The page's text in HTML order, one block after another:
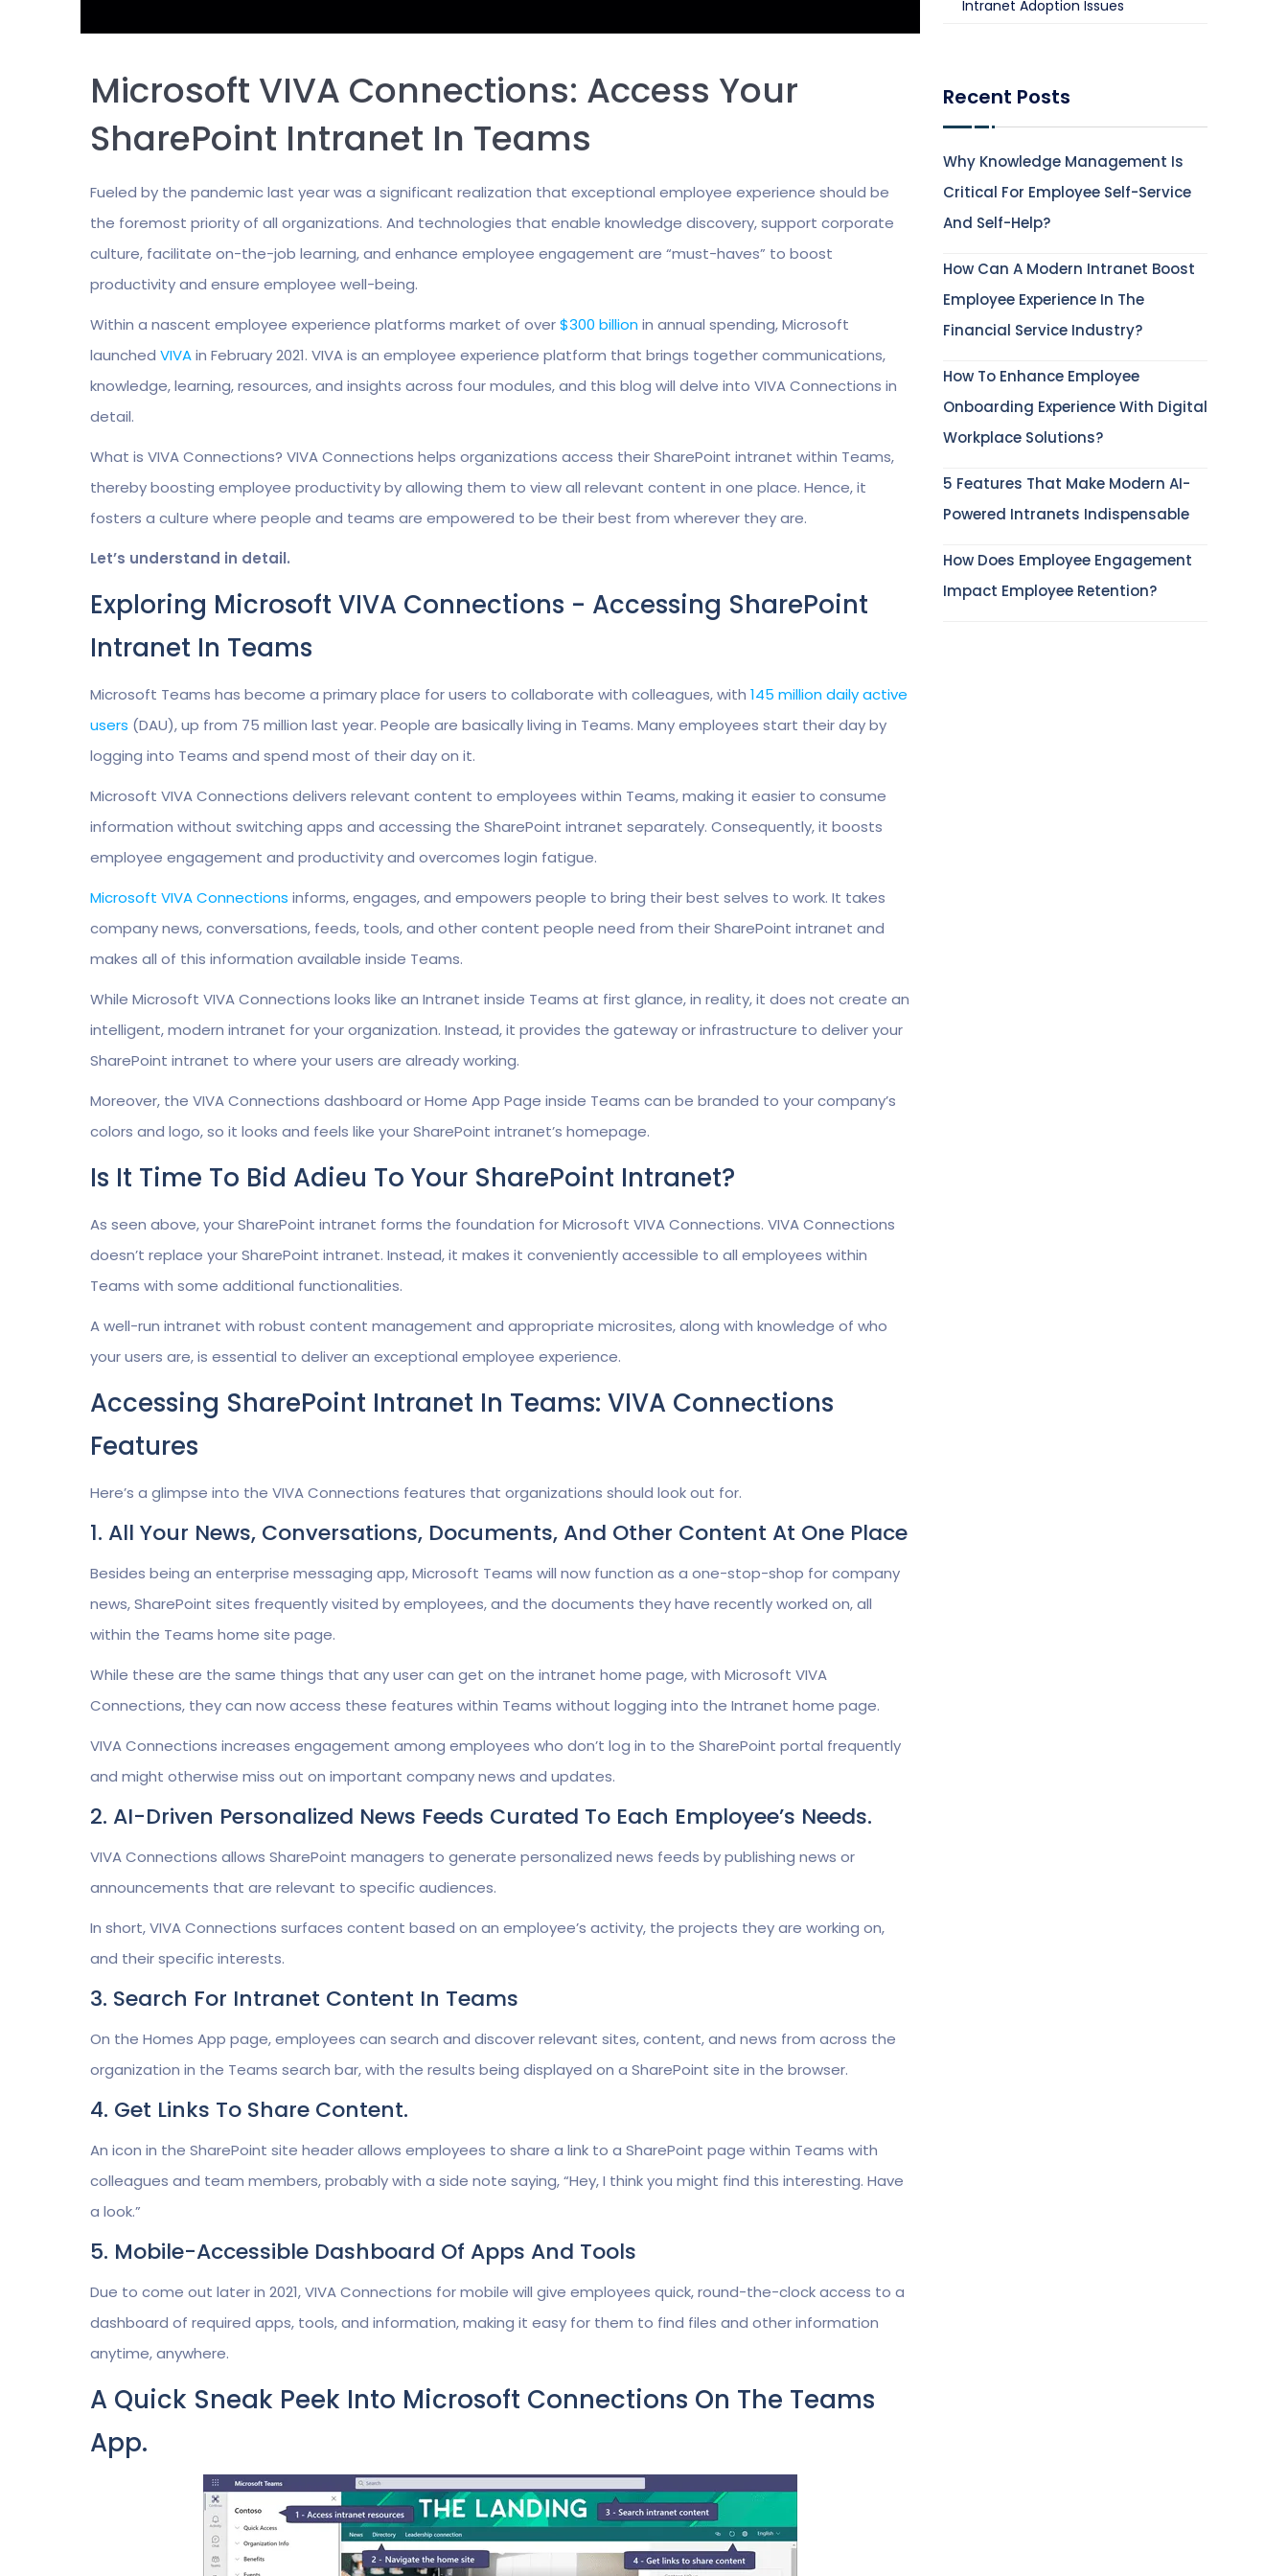
Microsoft VIVA Connections: Access Your
SharePoint Intranet In Teams
Fueled by the pandemic last year was a significant realization that exceptional employee experience should be
the foremost priority of all organizations. And technologies that enable knowledge discovery, support corporate
culture, facilitate on-the-job learning, and enhance employee engagement are “must-haves” to boost
productivity and ensure employee well-being.
Within a nascent employee experience platforms market of over$300 billionin annual spending, Microsoft
launched VIVAin February 2021. VIVA is an employee experience platform that brings together communications,
knowledge, learning, resources, and insights across four modules, and this blog will delve into VIVA Connections in
detail.
What is VIVA Connections? VIVA Connections helps organizations access their SharePoint intranet within Teams,
thereby boosting employee productivity by allowing them to view all relevant content in one place. Hence, it
fosters a culture where people and teams are empowered to be their best from wherever they are.
Let’s understand in detail.
Exploring Microsoft VIVA Connections - Accessing SharePoint
Intranet In Teams
Microsoft Teams has become a primary place for users to collaborate with colleagues, with 145 million daily active
users (DAU), up from 75 million last year. People are basically living in Teams. Many employees start their day by
logging into Teams and spend most of their day on it.
Microsoft VIVA Connections delivers relevant content to employees within Teams, making it easier to consume
information without switching apps and accessing the SharePoint intranet separately. Consequently, it boosts
employee engagement and productivity and overcomes login fatigue.
Microsoft VIVA Connections informs, engages, and empowers people to bring their best selves to work. It takes
company news, conversations, feeds, tools, and other content people need from their SharePoint intranet and
makes all of this information available inside Teams.
While Microsoft VIVA Connections looks like an Intranet inside Teams at first glance, in reality, it does not create an
intelligent, modern intranet for your organization. Instead, it provides the gateway or infrastructure to deliver your
SharePoint intranet to where your users are already working.
Moreover, the VIVA Connections dashboard or Home App Page inside Teams can be branded to your company’s
colors and logo, so it looks and feels like your SharePoint intranet’s homepage.
Is It Time To Bid Adieu To Your SharePoint Intranet?
As seen above, your SharePoint intranet forms the foundation for Microsoft VIVA Connections. VIVA Connections
doesn’t replace your SharePoint intranet. Instead, it makes it conveniently accessible to all employees within
Teams with some additional functionalities.
A well-run intranet with robust content management and appropriate microsites, along with knowledge of who
your users are, is essential to deliver an exceptional employee experience.
Accessing SharePoint Intranet In Teams: VIVA Connections
Features
Here’s a glimpse into the VIVA Connections features that organizations should look out for.
1. All Your News, Conversations, Documents, And Other Content At One Place
Besides being an enterprise messaging app, Microsoft Teams will now function as a one-stop-shop for company
news, SharePoint sites frequently visited by employees, and the documents they have recently worked on, all
within the Teams home site page.
While these are the same things that any user can get on the intranet home page, with Microsoft VIVA
Connections, they can now access these features within Teams without logging into the Intranet home page.
VIVA Connections increases engagement among employees who don’t log in to the SharePoint portal frequently
and might otherwise miss out on important company news and updates.
2. AI-Driven Personalized News Feeds Curated To Each Employee’s Needs.
VIVA Connections allows SharePoint managers to generate personalized news feeds by publishing news or
announcements that are relevant to specific audiences.
In short, VIVA Connections surfaces content based on an employee’s activity, the projects they are working on,
and their specific interests.
3. Search For Intranet Content In Teams
On the Homes App page, employees can search and discover relevant sites, content, and news from across the
organization in the Teams search bar, with the results being displayed on a SharePoint site in the browser.
4. Get Links To Share Content.
An icon in the SharePoint site header allows employees to share a link to a SharePoint page within Teams with
colleagues and team members, probably with a side note saying, “Hey, I think you might find this interesting. Have
a look.”
5. Mobile-Accessible Dashboard Of Apps And Tools
Due to come out later in 2021, VIVA Connections for mobile will give employees quick, round-the-clock access to a
dashboard of required apps, tools, and information, making it easy for them to find files and other information
anytime, anywhere.
A Quick Sneak Peek Into Microsoft Connections On The Teams
App.
Intranet Adoption Issues
Recent Posts
Why Knowledge Management Is
Critical For Employee Self-Service
And Self-Help?
How Can A Modern Intranet Boost
Employee Experience In The
Financial Service Industry?
How To Enhance Employee
Onboarding Experience With Digital
Workplace Solutions?
5 Features That Make Modern AI-
Powered Intranets Indispensable
How Does Employee Engagement
Impact Employee Retention?